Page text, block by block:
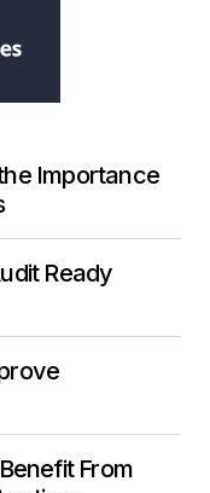
Importance
Ready
From